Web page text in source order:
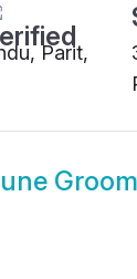
Parit,
Groom